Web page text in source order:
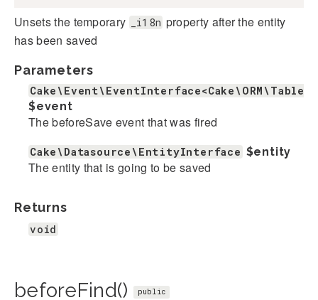
Unsets the temporary _i18n property after the entity
has been saved
Parameters
Cake\Event\EventInterface<Cake\ORM\Table>
$event
The beforeSave event that was fired
Cake\Datasource\EntityInterface $entity
The entity that is going to be saved
Returns
void
beforeFind() public